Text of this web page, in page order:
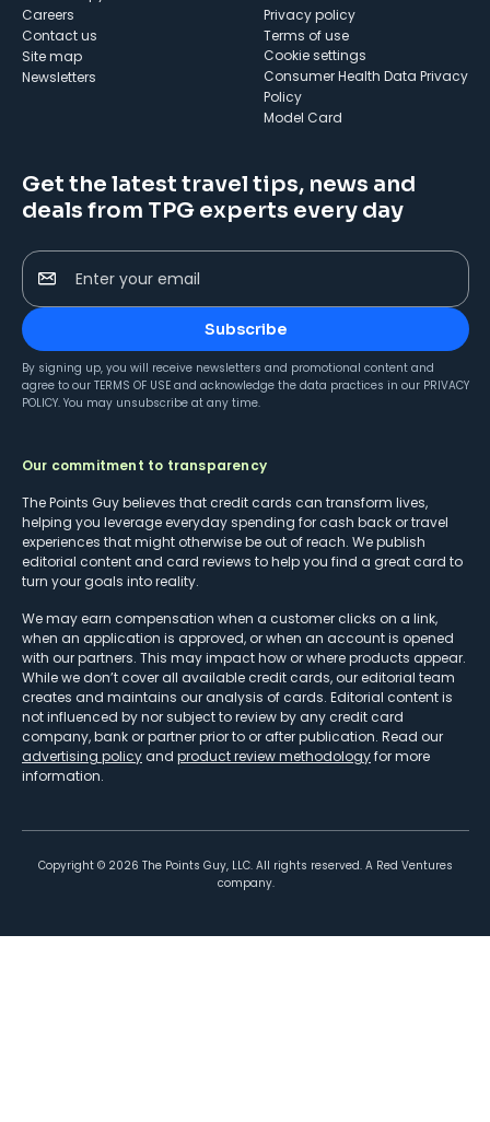
Careers
Contact us
Site map
Newsletters
Privacy policy
Terms of use
cookie settings
Consumer Health Data Privacy
Policy
Model Card
Get the latest travel tips, news and
deals from TPG experts every day
Enter your email
Subscribe
By signing up, you will receive newsletters and promotional content and
agree to our TERMS OF USE and acknowledge the data practices in our PRIVACY
POLICY. You may unsubscribe at any time.
Our commitment to transparency
The Points Guy believes that credit cards can transform lives,
helping you leverage everyday spending for cash back or travel
experiences that might otherwise be out of reach. We publish
editorial content and card reviews to help you find a great card to
turn your goals into reality.
We may earn compensation when a customer clicks on a link,
when an application is approved, or when an account is opened
with our partners. This may impact how or where products appear.
While we don’t cover all available credit cards, our editorial team
creates and maintains our analysis of cards. Editorial content is
not influenced by nor subject to review by any credit card
company, bank or partner prior to or after publication. Read our
advertising policy and product review methodologyfor more
information.
Copyright © 2026 The Points Guy, LLC. All rights reserved. A Red Ventures
company.